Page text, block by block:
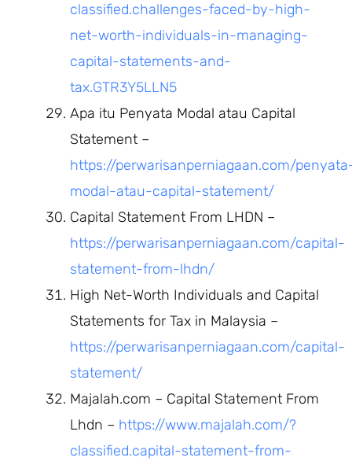
classified.challenges-faced-by-high-
net-worth-individuals-in-managing-
capital-statements-and-
tax.GTR3Y5LLN5
Apa itu Penyata Modal atau Capital
Statement –
https://perwarisanperniagaan.com/
modal-atau-capital-statement/
Capital Statement From LHDN –
https://perwarisanperniagaan.com/capital-
statement-from-lhdn/
High Net-Worth Individuals and Capital
Statements for Tax in Malaysia –
https://perwarisanperniagaan.com/capital-
statement/
Majalah.com – Capital Statement From
Lhdn – https://www.majalah.com/?
classified.capital-statement-from-